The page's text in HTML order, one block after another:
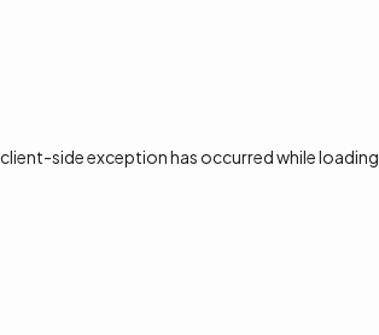
client-side exception has occurred while loading